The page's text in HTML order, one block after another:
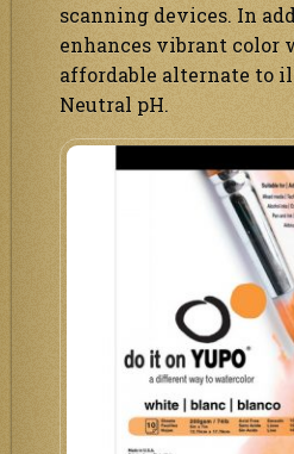
scanning devices. In
enhances vibrant color
affordable alternate to
Neutral pH.